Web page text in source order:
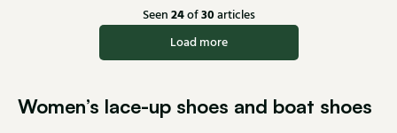
Seen 24of30articles
Load more
Women’s lace-up shoes and boat shoes